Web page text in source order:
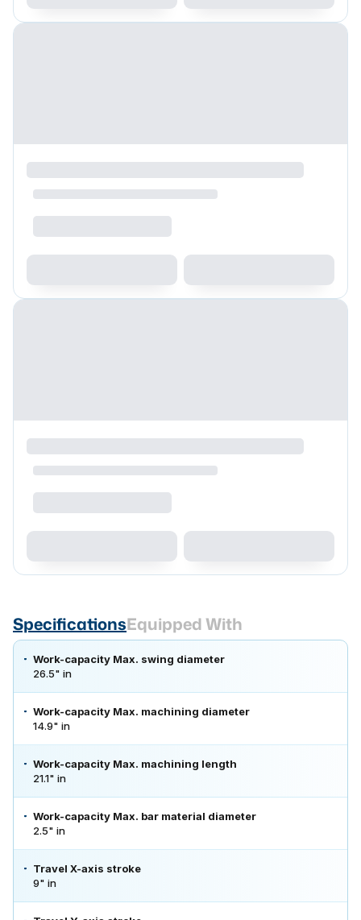
SpecificationsEquipped With
Work-capacity Max. swing diameter
26.5" in
Work-capacity Max. machining diameter
14.9" in
Work-capacity Max. machining length
21.1" in
Work-capacity Max. bar material diameter
2.5" in
Travel X-axis stroke
9" in